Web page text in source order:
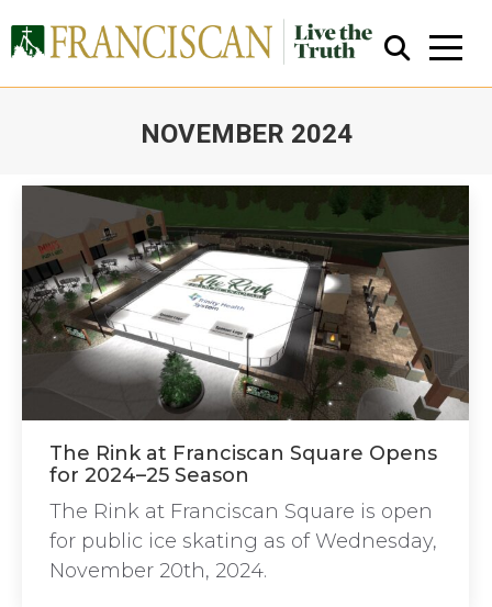
NOVEMBER 2024
Close Search
The Rink at Franciscan Square Opens
for 2024–25 Season
The Rink at Franciscan Square is open
for public ice skating as of Wednesday,
November 20th, 2024.